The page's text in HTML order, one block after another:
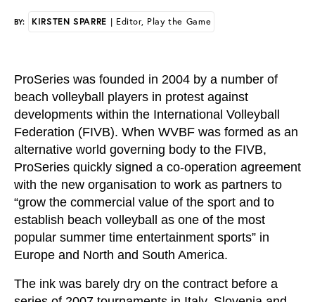
BY: KIRSTEN SPARRE | Editor, Play the Game
ProSeries was founded in 2004 by a number of
beach volleyball players in protest against
developments within the International Volleyball
Federation (FIVB). When WVBF was formed as an
alternative world governing body to the FIVB,
ProSeries quickly signed a co-operation agreement
with the new organisation to work as partners to
“grow the commercial value of the sport and to
establish beach volleyball as one of the most
popular summer time entertainment sports” in
Europe and North and South America.
The ink was barely dry on the contract before a